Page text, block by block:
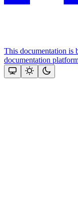
This documentation is
documentation